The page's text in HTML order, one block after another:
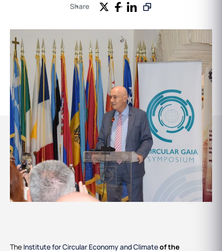
Share
Events
The Institute for Circular Economy and Climateof the